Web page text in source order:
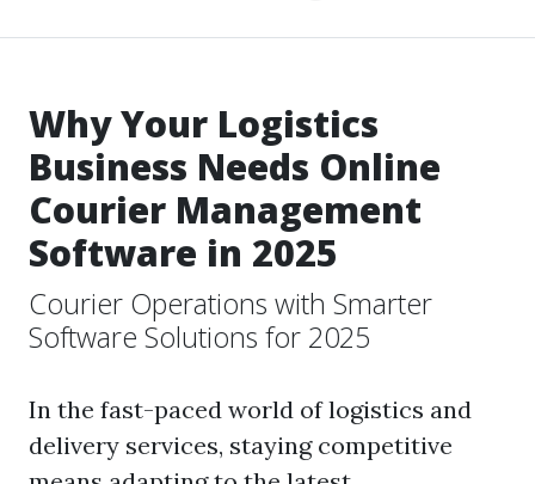
Why Your Logistics
Business Needs Online
Courier Management
Software in 2025
Courier Operations with Smarter
Software Solutions for 2025
In the fast-paced world of logistics and
delivery services, staying competitive